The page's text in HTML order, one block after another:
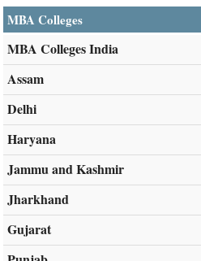
MBA Colleges
MBA Colleges India
Assam
Delhi
Haryana
Jammu and Kashmir
Jharkhand
Gujarat